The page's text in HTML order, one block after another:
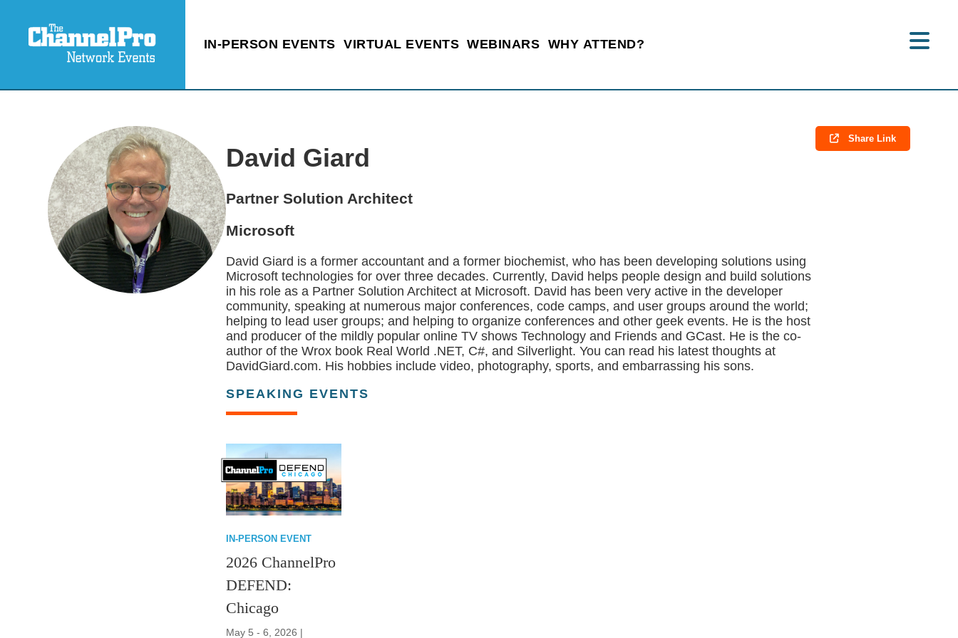
IN-PERSON EVENTS VIRTUAL EVENTS WEBINARS WHY ATTEND?
David Giard
Partner Solution Architect
Microsoft
David Giard is a former accountant and a former biochemist, who has been developing solutions using
Microsoft technologies for over three decades. Currently, David helps people design and build solutions
in his role as a Partner Solution Architect at Microsoft. David has been very active in the developer
community, speaking at numerous major conferences, code camps, and user groups around the world;
helping to lead user groups; and helping to organize conferences and other geek events. He is the host
and producer of the mildly popular online TV shows Technology and Friends and GCast. He is the co-
author of the Wrox book Real World .NET, C#, and Silverlight. You can read his latest thoughts at
DavidGiard.com. His hobbies include video, photography, sports, and embarrassing his sons.
SPEAKING EVENTS
IN-PERSON EVENT
2026 ChannelPro
DEFEND:
Chicago
May 5 - 6, 2026 |
Share Link